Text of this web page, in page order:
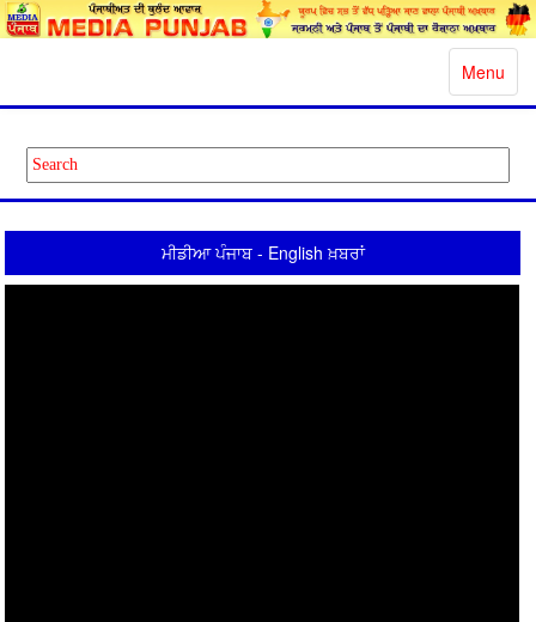
Toggle
Menu
ਮੀਡੀਆ ਪੰਜਾਬ - English ਖ਼ਬਰਾਂ